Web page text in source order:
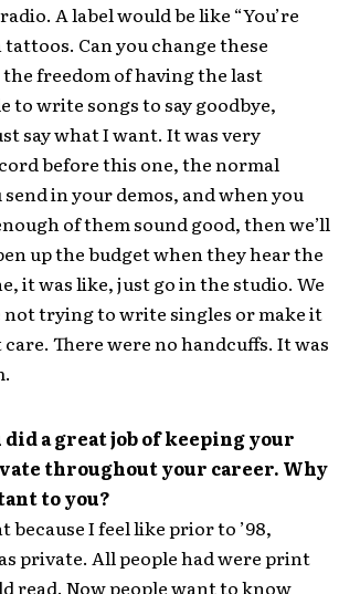
A label would be like “You’re
Can you change these
freedom of having the last
to write songs to say goodbye,
say what I want. It was very
before this one, the normal
in your demos, and when you
of them sound good, then we’ll
up the budget when they hear the
it was like, just go in the studio. We
not trying to write singles or make it
care. There were no handcuffs. It was
a great job of keeping your
throughout your career. Why
to you?
because I feel like prior to ’98,
private. All people had were print
read. Now people want to know